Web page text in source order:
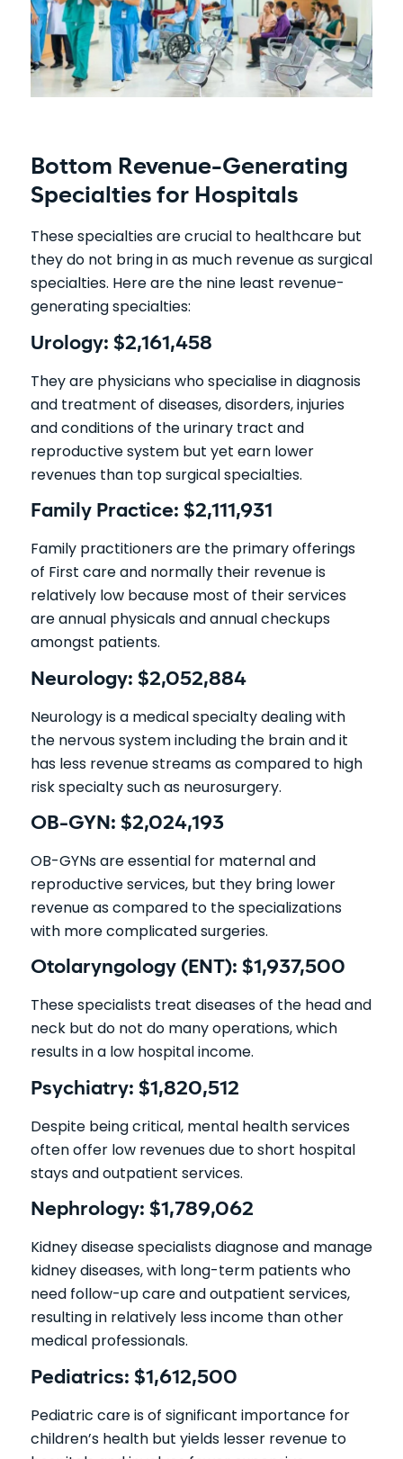
Bottom Revenue-Generating
Specialties for Hospitals
These specialties are crucial to healthcare but
they do not bring in as much revenue as surgical
specialties. Here are the nine least revenue-
generating specialties:
Urology: $2,161,458
They are physicians who specialise in diagnosis
and treatment of diseases, disorders, injuries
and conditions of the urinary tract and
reproductive system but yet earn lower
revenues than top surgical specialties.
Family Practice: $2,111,931
Family practitioners are the primary offerings
of First care and normally their revenue is
relatively low because most of their services
are annual physicals and annual checkups
amongst patients.
Neurology: $2,052,884
Neurology is a medical specialty dealing with
the nervous system including the brain and it
has less revenue streams as compared to high
risk specialty such as neurosurgery.
OB-GYN: $2,024,193
OB-GYNs are essential for maternal and
reproductive services, but they bring lower
revenue as compared to the specializations
with more complicated surgeries.
Otolaryngology (ENT): $1,937,500
These specialists treat diseases of the head and
neck but do not do many operations, which
results in a low hospital income.
Psychiatry: $1,820,512
Despite being critical, mental health services
often offer low revenues due to short hospital
stays and outpatient services.
Nephrology: $1,789,062
Kidney disease specialists diagnose and manage
kidney diseases, with long-term patients who
need follow-up care and outpatient services,
resulting in relatively less income than other
medical professionals.
Pediatrics: $1,612,500
Pediatric care is of significant importance for
children’s health but yields lesser revenue to